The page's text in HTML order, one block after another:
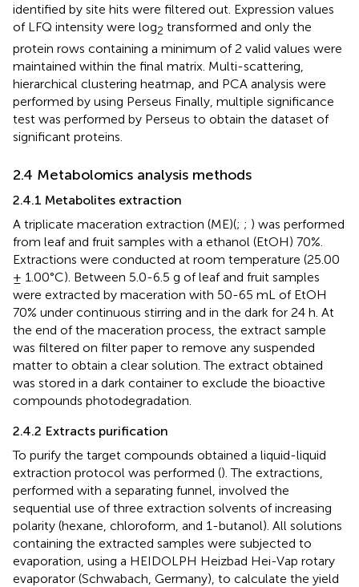
identified by site hits were filtered out. Expression values
of LFQ intensity were log2 transformed and only the
protein rows containing a minimum of 2 valid values were
maintained within the final matrix. Multi-scattering,
hierarchical clustering heatmap, and PCA analysis were
performed by using Perseus Finally, multiple significance
test was performed by Perseus to obtain the dataset of
significant proteins.
2.4 Metabolomics analysis methods
2.4.1 Metabolites extraction
A triplicate maceration extraction (ME)(; ; ) was performed
from leaf and fruit samples with a ethanol (EtOH) 70%.
Extractions were conducted at room temperature (25.00
± 1.00°C). Between 5.0-6.5 g of leaf and fruit samples
were extracted by maceration with 50-65 mL of EtOH
70% under continuous stirring and in the dark for 24 h. At
the end of the maceration process, the extract sample
was filtered on filter paper to remove any suspended
matter to obtain a clear solution. The extract obtained
was stored in a dark container to exclude the bioactive
compounds photodegradation.
2.4.2 Extracts purification
To purify the target compounds obtained a liquid-liquid
extraction protocol was performed (). The extractions,
performed with a separating funnel, involved the
sequential use of three extraction solvents of increasing
polarity (hexane, chloroform, and 1-butanol). All solutions
containing the extracted samples were subjected to
evaporation, using a HEIDOLPH Heizbad Hei-Vap rotary
evaporator (Schwabach, Germany), to calculate the yield